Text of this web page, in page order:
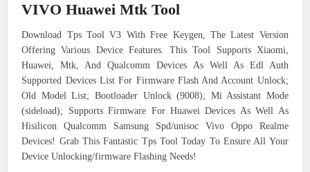
VIVO Huawei Mtk Tool
Download Tps Tool V3 With Free Keygen, The Latest Version
Offering Various Device Features. This Tool Supports Xiaomi,
Huawei, Mtk, And Qualcomm Devices As Well As Edl Auth
Supported Devices List For Firmware Flash And Account Unlock;
Old Model List; Bootloader Unlock (9008); Mi Assistant Mode
(sideload); Supports Firmware For Huawei Devices As Well As
Hisilicon Qualcomm Samsung Spd/unisoc Vivo Oppo Realme
Devices! Grab This Fantastic Tps Tool Today To Ensure All Your
Device Unlocking/firmware Flashing Needs!